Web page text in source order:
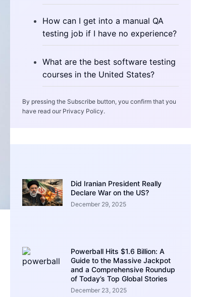
How can I get into a manual QA
testing job if I have no experience?
What are the best software testing
courses in the United States?
By pressing the Subscribe button, you confirm that you
have read our Privacy Policy.
Did Iranian President Really
Declare War on the US?
December 29, 2025
Powerball Hits $1.6 Billion: A
Guide to the Massive Jackpot
and a Comprehensive Roundup
of Today’s Top Global Stories
December 23, 2025